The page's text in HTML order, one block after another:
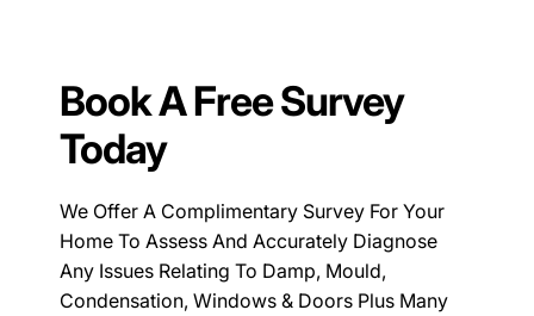
Book A Free Survey
Today
We Offer A Complimentary Survey For Your
Home To Assess And Accurately Diagnose
Any Issues Relating To Damp, Mould,
Condensation, Windows & Doors Plus Many